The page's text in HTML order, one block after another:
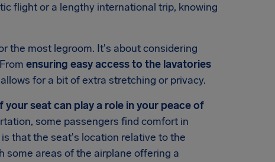
flight or a lengthy international trip, knowing
the most legroom. It's about considering
ensuring easy access to the lavatories
for a bit of extra stretching or privacy.
seat can play a role in your peace of
some passengers find comfort in
that the seat's location relative to the
some areas of the airplane offering a